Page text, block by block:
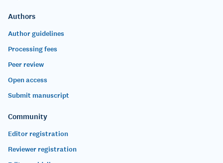
Authors
Author guidelines
Processing fees
Peer review
Open access
Submit manuscript
Community
Editor registration
Reviewer registration